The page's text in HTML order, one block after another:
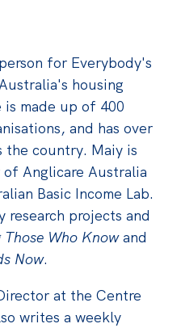
for Everybody's
housing
is made up of 400
and has over
the country. Maiy is
Anglicare Australia
Basic Income Lab.
research projects and
Those Who Knowand
Now.
at the Centre
writes a weekly